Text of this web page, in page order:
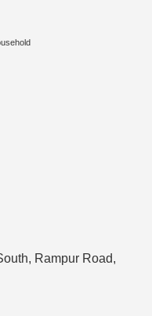
Rampur Road,